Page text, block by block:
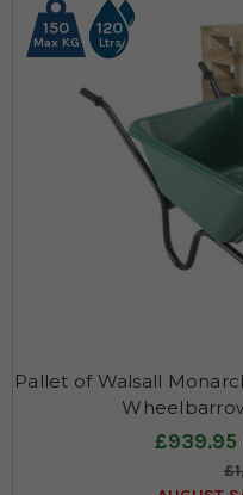
150
Max KG
120
Ltrs
Pallet of Walsall
£939.95